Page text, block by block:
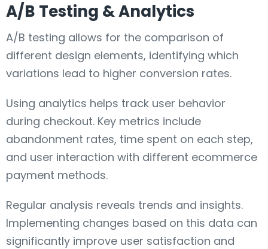
A/B Testing & Analytics
A/B testing allows for the comparison of
different design elements, identifying which
variations lead to higher conversion rates.
Using analytics helps track user behavior
during checkout. Key metrics include
abandonment rates, time spent on each step,
and user interaction with different ecommerce
payment methods.
Regular analysis reveals trends and insights.
Implementing changes based on this data can
significantly improve user satisfaction and